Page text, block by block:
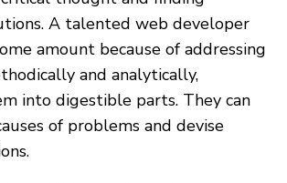
A talented web developer
amount because of addressing
and analytically,
into digestible parts. They can
of problems and devise